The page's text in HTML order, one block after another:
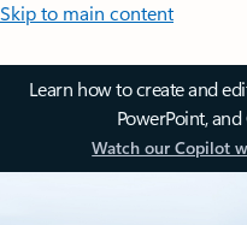
Skip to main content
Learn how to create and
PowerPoint,
Watch our Copilot